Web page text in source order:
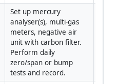
Set up mercury
analyser(s), multi-gas
meters, negative air
unit with carbon filter.
Perform daily
zero/span or bump
tests and record.